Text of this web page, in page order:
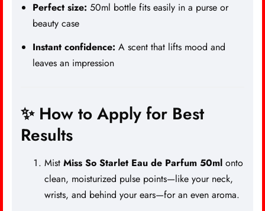
Perfect size: 50ml bottle fits easily in a purse or
beauty case
Instant confidence: A scent that lifts mood and
leaves an impression
✨ How to Apply for Best
Results
Mist Miss So Starlet Eau de Parfum 50ml onto
clean, moisturized pulse points—like your neck,
wrists, and behind your ears—for an even aroma.